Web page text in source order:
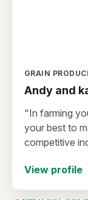
GRAIN
Andy and
"In farming
your best to
competitive
View profile